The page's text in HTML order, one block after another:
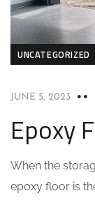
UNCATEGORIZED
JUNE 5, 2023
Epoxy
When the
epoxy floor is